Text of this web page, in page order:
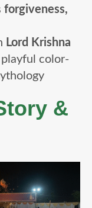
forgiveness,
Lord Krishna
color-
&